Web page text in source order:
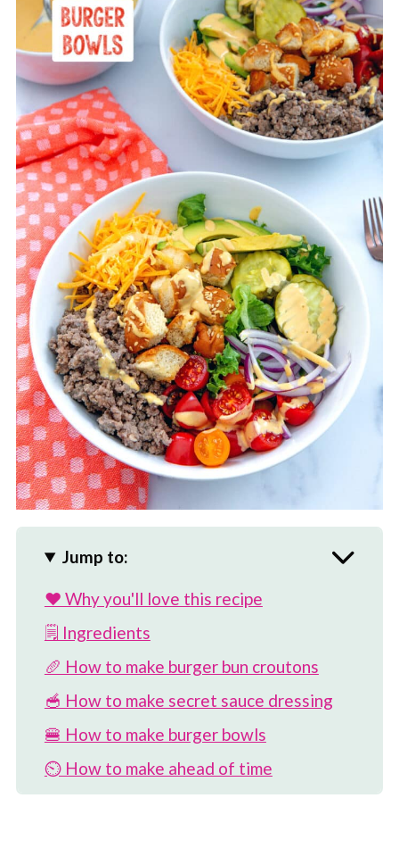
Jump to:
❤️ Why you'll love this recipe
🗒 Ingredients
🥖 How to make burger bun croutons
🥣 How to make secret sauce dressing
🍔 How to make burger bowls
⏲️ How to make ahead of time